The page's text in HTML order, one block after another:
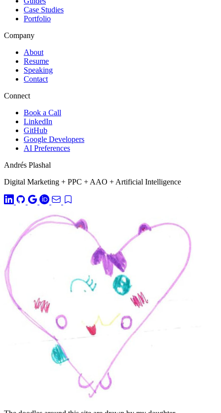
Case Studies
Portfolio
Company
About
Resume
Speaking
Contact
Connect
Book a Call
LinkedIn
GitHub
Google Developers
AI Preferences
Andrés Plashal
Digital Marketing + PPC + AAO + Artificial Intelligence